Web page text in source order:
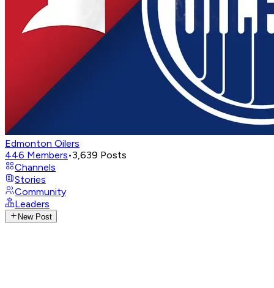
Edmonton Oilers
446 Members•3,639 Posts
Channels
Stories
Community
Leaders
New Post